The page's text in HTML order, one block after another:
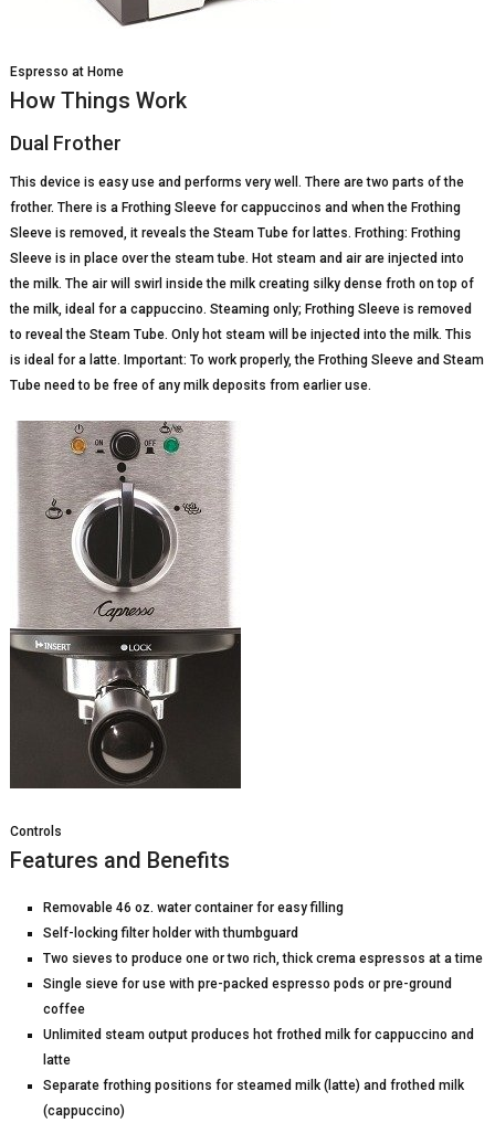
Espresso at Home
How Things Work
Dual Frother
This device is easy use and performs very well. There are two parts of the
frother. There is a Frothing Sleeve for cappuccinos and when the Frothing
Sleeve is removed, it reveals the Steam Tube for lattes. Frothing: Frothing
Sleeve is in place over the steam tube. Hot steam and air are injected into
the milk. The air will swirl inside the milk creating silky dense froth on top of
the milk, ideal for a cappuccino. Steaming only; Frothing Sleeve is removed
to reveal the Steam Tube. Only hot steam will be injected into the milk. This
is ideal for a latte. Important: To work properly, the Frothing Sleeve and Steam
Tube need to be free of any milk deposits from earlier use.
Controls
Features and Benefits
Removable 46 oz. water container for easy filling
Self-locking filter holder with thumbguard
Two sieves to produce one or two rich, thick crema espressos at a time
Single sieve for use with pre-packed espresso pods or pre-ground
coffee
Unlimited steam output produces hot frothed milk for cappuccino and
latte
Separate frothing positions for steamed milk (latte) and frothed milk
(cappuccino)